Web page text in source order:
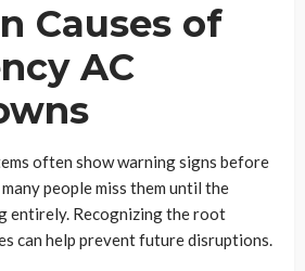
Causes of
AC
often show warning signs before
people miss them until the
entirely. Recognizing the root
can help prevent future disruptions.